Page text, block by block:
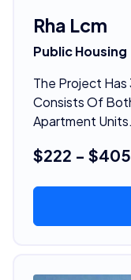
Rha Lcm
Public Housing
The Project Has
Consists Of
Apartment Units.
$222 -